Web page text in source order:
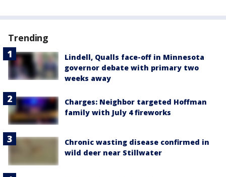
Trending
Lindell, Qualls face-off in Minnesota
governor debate with primary two
weeks away
Charges: Neighbor targeted Hoffman
family with July 4 fireworks
Chronic wasting disease confirmed in
wild deer near Stillwater